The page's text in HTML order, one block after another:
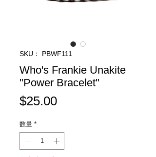
SKU： PBWF111
Who's Frankie Unakite
"Power Bracelet"
$25.00価
数量 *